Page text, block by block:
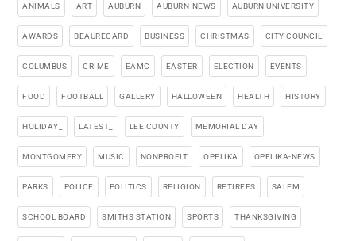
ANIMALS ART AUBURN AUBURN-NEWS AUBURN UNIVERSITY
AWARDS BEAUREGARD BUSINESS CHRISTMAS CITY COUNCIL
COLUMBUS CRIME EAMC EASTER ELECTION EVENTS
FOOD FOOTBALL GALLERY HALLOWEEN HEALTH HISTORY
HOLIDAY_ LATEST_ LEE COUNTY MEMORIAL DAY
MONTGOMERY MUSIC NONPROFIT OPELIKA OPELIKA-NEWS
PARKS POLICE POLITICS RELIGION RETIREES SALEM
SCHOOL BOARD SMITHS STATION SPORTS THANKSGIVING